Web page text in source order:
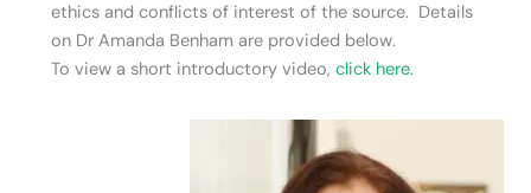
ethics and conflicts of interest of the source. Details
on Dr Amanda Benham are provided below.
To view a short introductory video, click here.